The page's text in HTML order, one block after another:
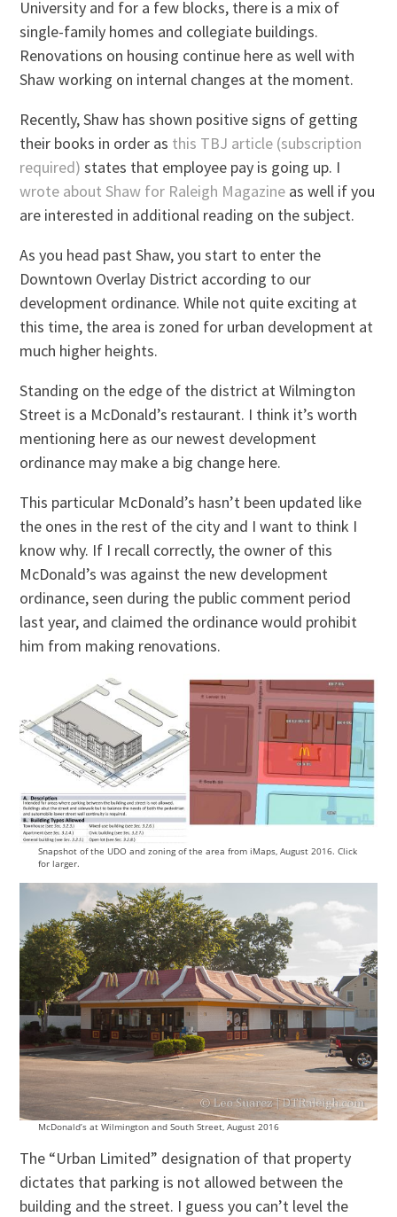
University and for a few blocks, there is a mix of
single-family homes and collegiate buildings.
Renovations on housing continue here as well with
Shaw working on internal changes at the moment.
Recently, Shaw has shown positive signs of getting
their books in order as this TBJ article (subscription
required) states that employee pay is going up. I
wrote about Shaw for Raleigh Magazine as well if you
are interested in additional reading on the subject.
As you head past Shaw, you start to enter the
Downtown Overlay District according to our
development ordinance. While not quite exciting at
this time, the area is zoned for urban development at
much higher heights.
Standing on the edge of the district at Wilmington
Street is a McDonald’s restaurant. I think it’s worth
mentioning here as our newest development
ordinance may make a big change here.
This particular McDonald’s hasn’t been updated like
the ones in the rest of the city and I want to think I
know why. If I recall correctly, the owner of this
McDonald’s was against the new development
ordinance, seen during the public comment period
last year, and claimed the ordinance would prohibit
him from making renovations.
Snapshot of the UDO and zoning of the area from iMaps, August 2016. Click
for larger.
McDonald’s at Wilmington and South Street, August 2016
The “Urban Limited” designation of that property
dictates that parking is not allowed between the
building and the street. I guess you can’t level the